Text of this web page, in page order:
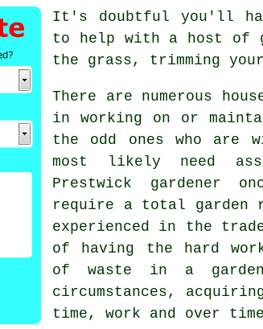
It's doubtful you'll
to help with a host of
the grass, trimming
There are numerous
in working on or
the odd ones who
most likely need
Prestwick gardener
require a total garden
experienced in the
of having the hard
of waste in a
circumstances,
time, work and over